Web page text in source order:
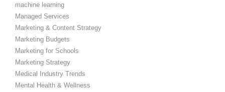
machine learning
Managed Services
Marketing & Content Strategy
Marketing Budgets
Marketing for Schools
Marketing Strategy
Medical Industry Trends
Mental Health & Wellness